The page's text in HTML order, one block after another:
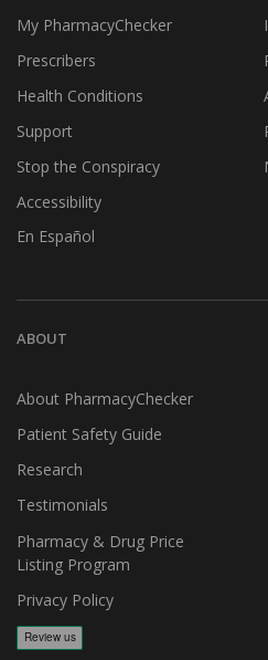
My PharmacyChecker
Prescribers
Health Conditions
Support
Stop the Conspiracy
Accessibility
En Español
ABOUT
About PharmacyChecker
Patient Safety Guide
Research
Testimonials
Pharmacy & Drug Price
Listing Program
Privacy Policy